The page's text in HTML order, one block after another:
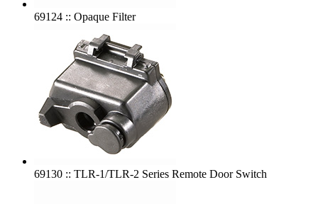
69124 :: Opaque Filter
69130 :: TLR-1/TLR-2 Series Remote Door Switch